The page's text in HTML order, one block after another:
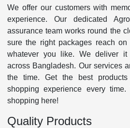
We offer our customers with
experience. Our dedicated
assurance team works round the
sure the right packages reach
whatever you like. We deliver
across Bangladesh. Our services
the time. Get the best
shopping experience every
shopping here!
Quality Products